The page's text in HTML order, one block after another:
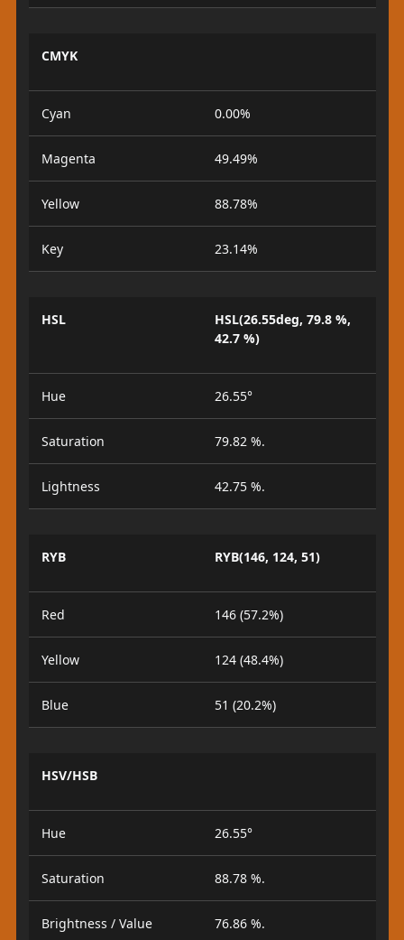
CMYK
Cyan 0.00%
Magenta 49.49%
Yellow 88.78%
Key 23.14%
HSL
HSL(26.55deg, 79.8 %,
42.7 %)
Hue 26.55°
Saturation 79.82 %.
Lightness 42.75 %.
RYB RYB(146, 124, 51)
Red 146 (57.2%)
Yellow 124 (48.4%)
Blue 51 (20.2%)
HSV/HSB
Hue 26.55°
Saturation 88.78 %.
Brightness / Value 76.86 %.